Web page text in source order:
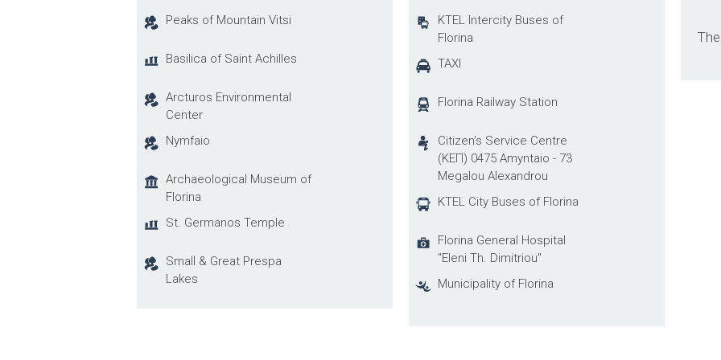
Peaks of Mountain Vitsi
Basilica of Saint Achilles
Arcturos Environmental
Center
Nymfaio
Archaeological Museum of
Florina
St. Germanos Temple
Small & Great Prespa
Lakes
KTEL Intercity Buses of
Florina
TAXI
Florina Railway Station
Citizen's Service Centre
(ΚΕΠ) 0475 Amyntaio - 73
Megalou Alexandrou
KTEL City Buses of Florina
Florina General Hospital
"Eleni Th. Dimitriou"
Municipality of Florina